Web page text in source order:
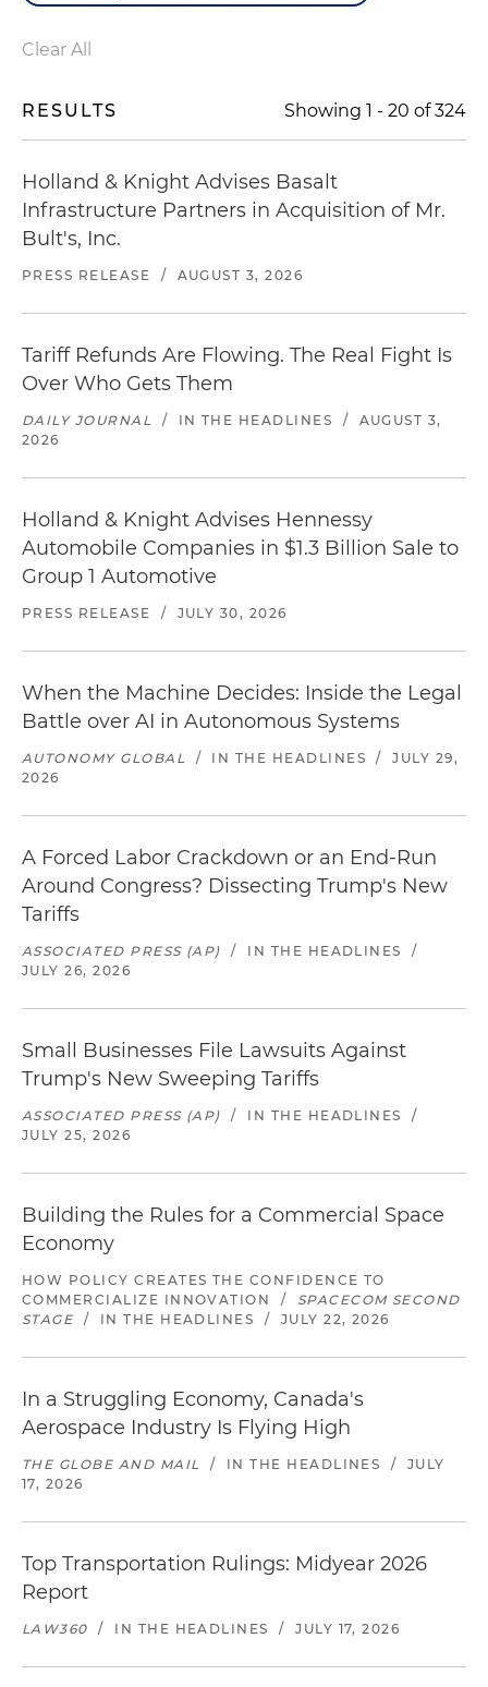
Clear All
RESULTS Showing 1 - 20 of324
Holland & Knight Advises Basalt
Infrastructure Partners in Acquisition of Mr.
Bult's, Inc.
PRESS RELEASE / AUGUST 3, 2026
Tariff Refunds Are Flowing. The Real Fight Is
Over Who Gets Them
DAILY JOURNAL / IN THE HEADLINES /
AUGUST 3,
2026
Holland & Knight Advises Hennessy
Automobile Companies in $1.3 Billion Sale to
Group 1 Automotive
PRESS RELEASE / JULY 30, 2026
When the Machine Decides: Inside the Legal
Battle over AI in Autonomous Systems
AUTONOMY GLOBAL / IN THE HEADLINES /
JULY 29,
2026
A Forced Labor Crackdown or an End-Run
Around Congress? Dissecting Trump's New
Tariffs
ASSOCIATED PRESS (AP) / IN THE HEADLINES
/
JULY 26, 2026
Small Businesses File Lawsuits Against
Trump's New Sweeping Tariffs
ASSOCIATED PRESS (AP) / IN THE HEADLINES
/
JULY 25, 2026
Building the Rules for a Commercial Space
Economy
HOW POLICY CREATES THE CONFIDENCE TO
COMMERCIALIZE INNOVATION
/
SPACECOM SECOND
STAGE
/ IN THE HEADLINES / JULY 22, 2026
In a Struggling Economy, Canada's
Aerospace Industry Is Flying High
THE GLOBE AND MAIL / IN THE HEADLINES /
JULY
17, 2026
Top Transportation Rulings: Midyear 2026
Report
LAW360 / IN THE HEADLINES / JULY 17, 2026